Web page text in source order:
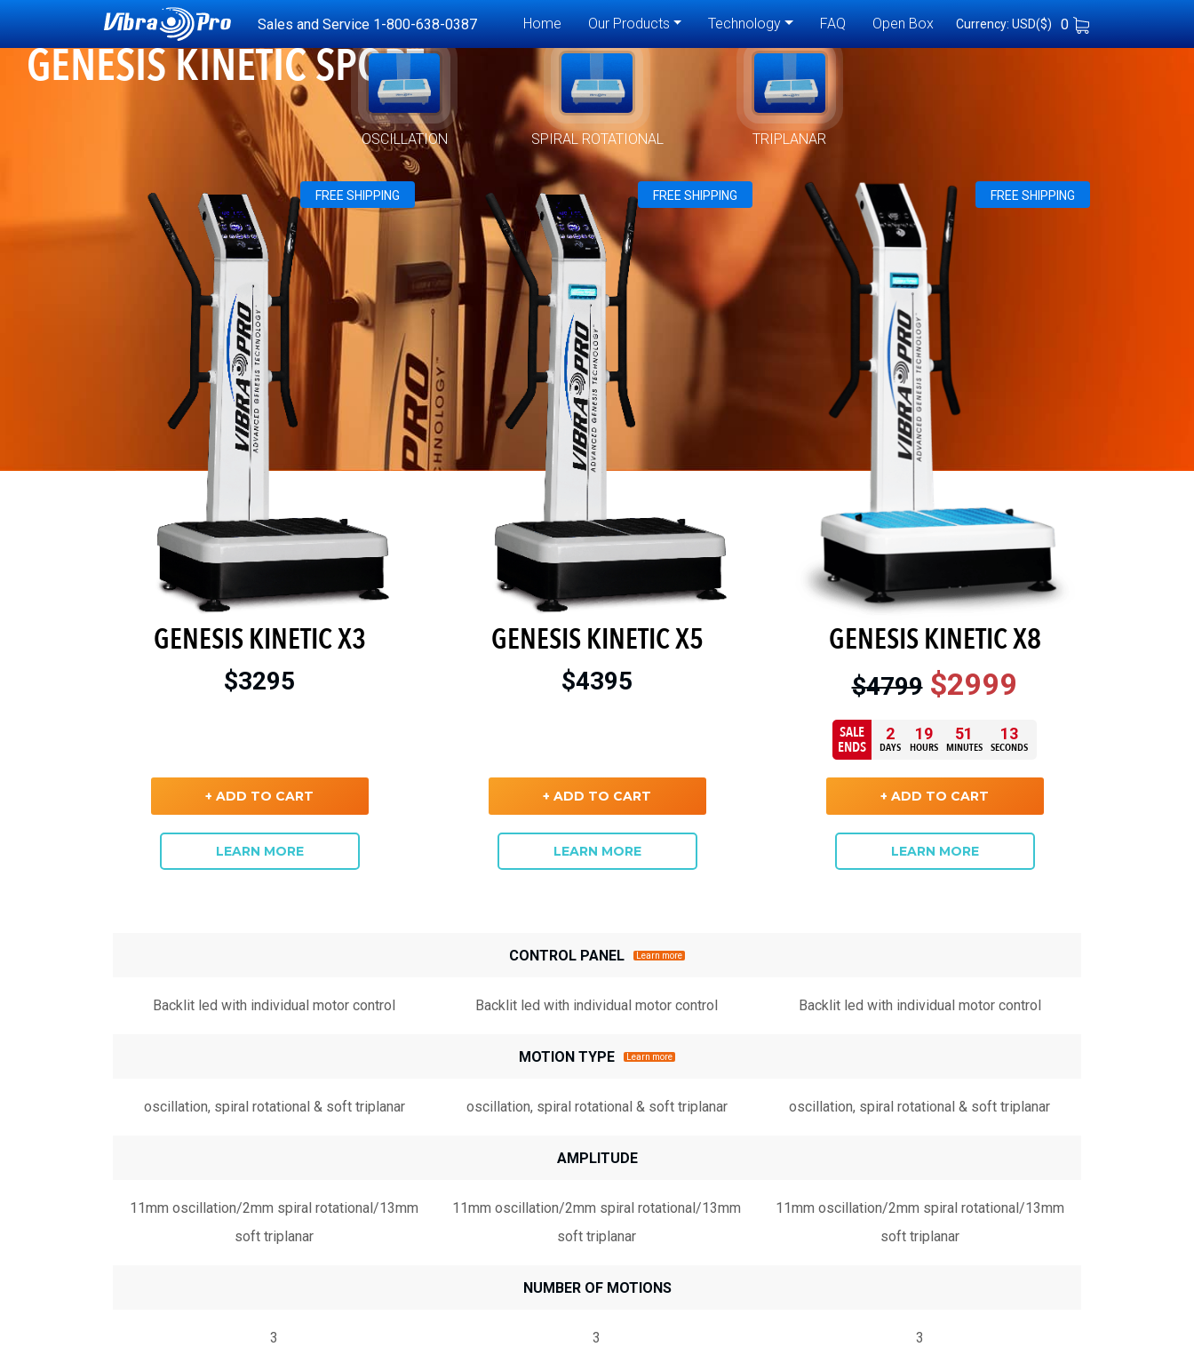
Sales and Service 1-800-638-0387 Home Our Products Technology FAQ Open Box Currency: USD($) 0
GENESIS KINETIC SPORT
OSCILLATION SPIRAL ROTATIONAL TRIPLANAR
FREE SHIPPING
GENESIS KINETIC X8
$4799 $2999
SALE
ENDS
2
DAYS
19
HOURS
51
MINUTES
12
SECONDS
+ ADD TO CART
LEARN MORE
FREE SHIPPING
GENESIS KINETIC X5
$4395
+ ADD TO CART
LEARN MORE
FREE SHIPPING
GENESIS KINETIC X3
$3295
+ ADD TO CART
LEARN MORE
CONTROL PANEL Learn more
Backlit led with individual motor control Backlit led with individual motor control Backlit led with individual motor control
MOTION TYPE Learn more
oscillation, spiral rotational & soft triplanar oscillation, spiral rotational & soft triplanar oscillation, spiral rotational & soft triplanar
AMPLITUDE
11mm oscillation/2mm spiral rotational/13mm
soft triplanar
11mm oscillation/2mm spiral rotational/13mm
soft triplanar
11mm oscillation/2mm spiral rotational/13mm
soft triplanar
NUMBER OF MOTIONS
3 3 3